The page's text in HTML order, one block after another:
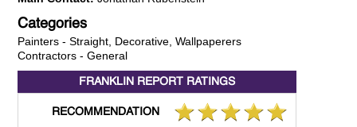
Categories
Painters - Straight, Decorative, Wallpaperers
Contractors - General
FRANKLIN REPORT RATINGS
RECOMMENDATION